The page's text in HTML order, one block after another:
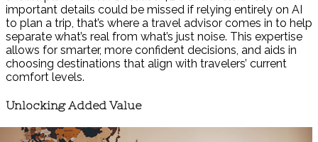
important details could be missed if relying entirely on AI
to plan a trip, that’s where a travel advisor comes in to help
separate what’s real from what’s just noise. This expertise
allows for smarter, more confident decisions, and aids in
choosing destinations that align with travelers’ current
comfort levels.
Unlocking Added Value